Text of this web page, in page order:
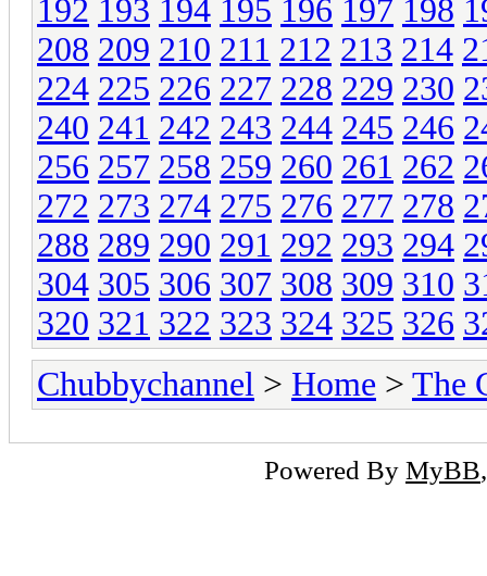
192 193 194 195 196 197 198
208 209 210 211 212 213 214
224 225 226 227 228 229 230
240 241 242 243 244 245 246
256 257 258 259 260 261 262
272 273 274 275 276 277 278
288 289 290 291 292 293 294
304 305 306 307 308 309 310
320 321 322 323 324 325 326
Chubbychannel > Home > The
Powered By MyBB